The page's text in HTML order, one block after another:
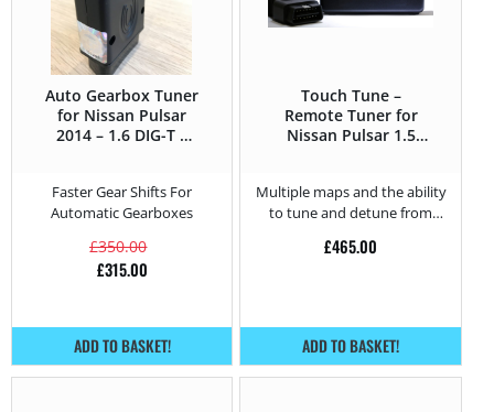
Auto Gearbox Tuner
for Nissan Pulsar
2014 – 1.6 DIG-T –
Faster Gear Shifts For
Automatic Gearboxes
£350.00
£315.00
ADD TO BASKET!
Touch Tune –
Remote Tuner for
Nissan Pulsar 1.5
Multiple maps and the ability
to tune and detune from
£465.00
ADD TO BASKET!